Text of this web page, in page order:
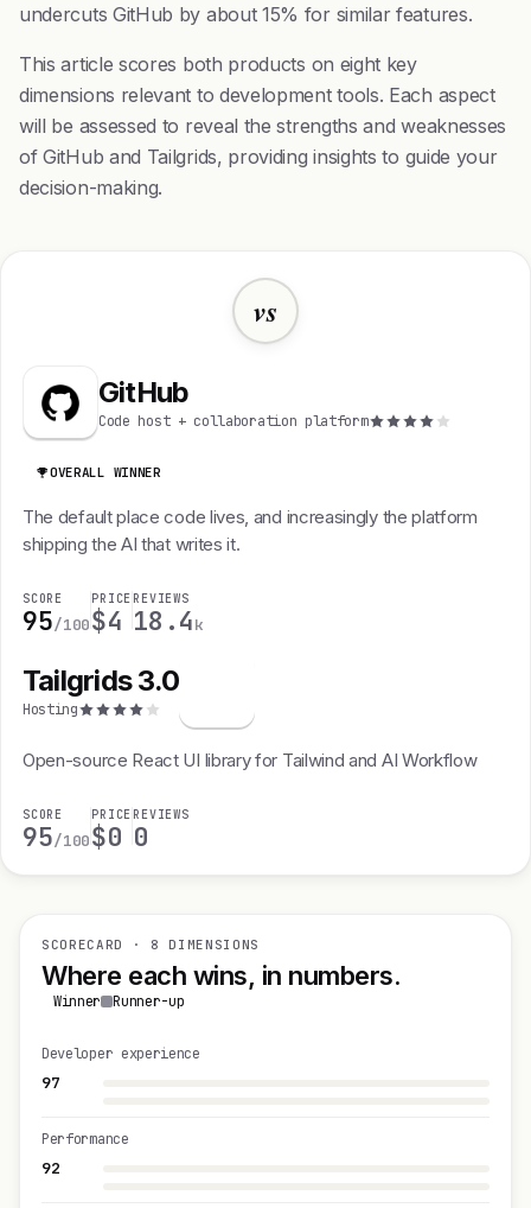
undercuts GitHub by about 15% for similar features.
This article scores both products on eight key
dimensions relevant to development tools. Each aspect
will be assessed to reveal the strengths and weaknesses
of GitHub and Tailgrids, providing insights to guide your
decision-making.
vs
GitHub
Code host + collaboration platform
OVERALL WINNER
The default place code lives, and increasingly the platform
shipping the AI that writes it.
SCORE
95/100
PRICE
$4
REVIEWS
18.4k
Tailgrids 3.0
Hosting
Open-source React UI library for Tailwind and AI Workflow
SCORE
95/100
PRICE
$0
REVIEWS
0
SCORECARD · 8 DIMENSIONS
Where each wins, in numbers.
Winner Runner-up
97
Developer experience
92
Performance